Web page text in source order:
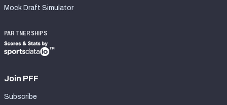
Mock Draft Simulator
PARTNERSHIPS
Join PFF
Subscribe